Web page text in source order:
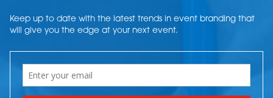
Keep up to date with the latest trends in event branding that
will give you the edge at your next event.